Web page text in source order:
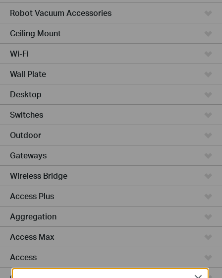
Robot Vacuum Accessories
Ceiling Mount
Wi-Fi
Wall Plate
Desktop
Switches
Outdoor
Gateways
Wireless Bridge
Access Plus
Aggregation
Access Max
Access